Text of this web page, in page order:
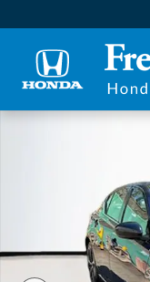
Certified 2023